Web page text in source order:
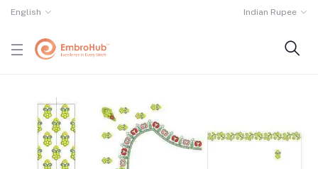
English Indian Rupee